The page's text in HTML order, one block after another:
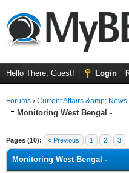
Hello There, Guest! Login
Forums › Current Affairs &amp; News
Monitoring West Bengal -
Pages (10): « Previous 1 2 3
Monitoring West Bengal -